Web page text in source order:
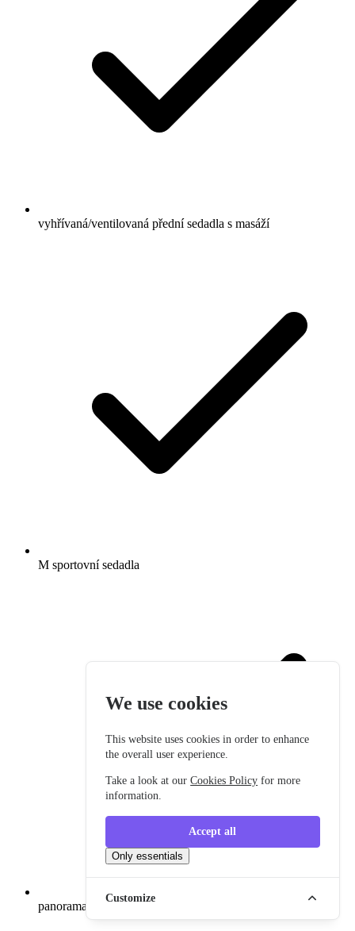
We use cookies
This website uses cookies in order to enhance
the overall user experience.
Take a look at ourCookies Policy for more
information.
Accept all
Only essentials
Customize
vyhřívaná/ventilovaná přední sedadla s masáží
M sportovní sedadla
panoramatické okno